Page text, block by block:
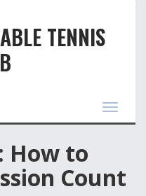
TENNIS
Toggle
How to
Count